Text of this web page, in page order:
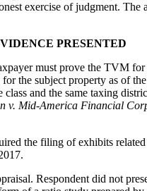
exercise of judgment.
PRESENTED
must prove the TVM for
the subject property as of
and the same taxing
v. Mid-America Financial
the filing of exhibits
Respondent did not